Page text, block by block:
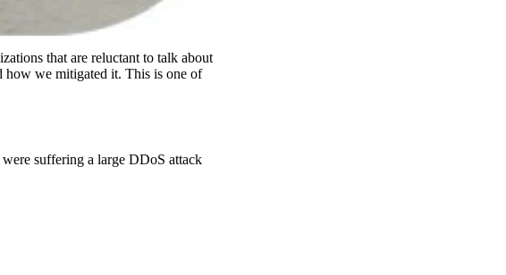
that are reluctant to talk about
how we mitigated it. This is one of
suffering a large DDoS attack